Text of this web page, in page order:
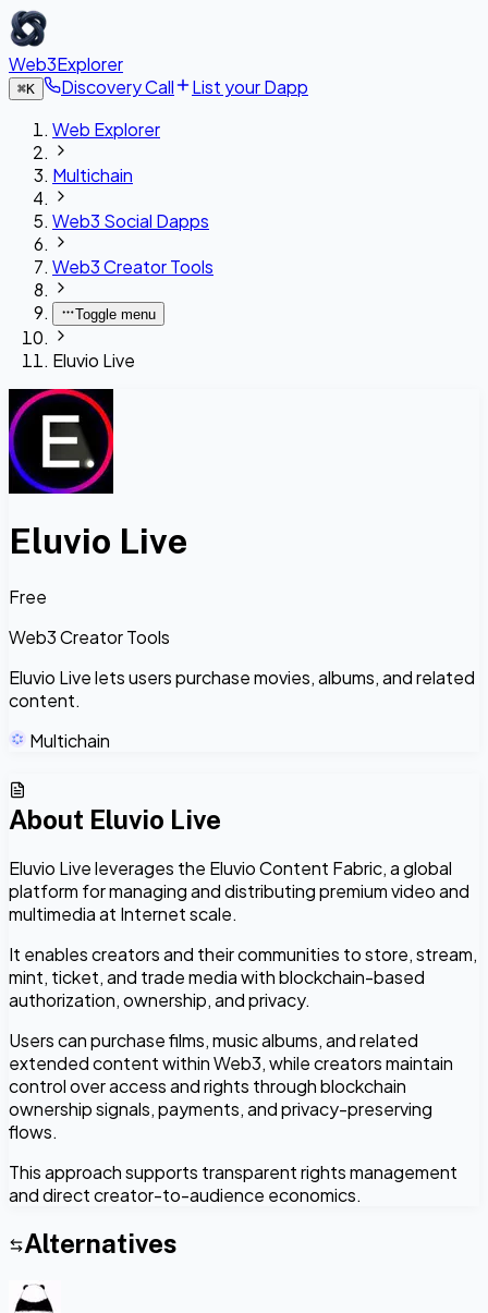
Web3Explorer
⌘K Discovery Call
List your Dapp
Web Explorer
Multichain
Web3 Social Dapps
Web3 Creator Tools
Toggle menu
Eluvio Live
Eluvio Live
Free
Web3 Creator Tools
Eluvio Live lets users purchase movies, albums, and related
content.
Multichain
About Eluvio Live
Eluvio Live leverages the Eluvio Content Fabric, a global
platform for managing and distributing premium video and
multimedia at Internet scale.
It enables creators and their communities to store, stream,
mint, ticket, and trade media with blockchain-based
authorization, ownership, and privacy.
Users can purchase films, music albums, and related
extended content within Web3, while creators maintain
control over access and rights through blockchain
ownership signals, payments, and privacy-preserving
flows.
This approach supports transparent rights management
and direct creator-to-audience economics.
Alternatives